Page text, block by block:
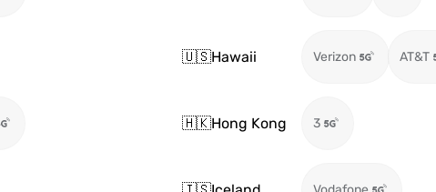
🇺🇸Hawaii Verizon AT&T
🇭🇰Hong Kong 3